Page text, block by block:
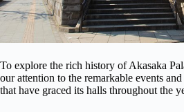
To explore the rich history of Akasaka
our attention to the remarkable events
that have graced its halls throughout the